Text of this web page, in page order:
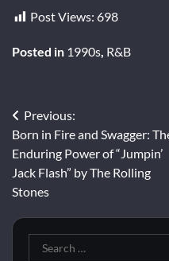
Post Views: 698
Posted in 1990s, R&B
Post
navigation
Previous:
Born in Fire and Swagger:
Enduring Power of “Jumpin’
Jack Flash” by The Rolling
Stones
Search